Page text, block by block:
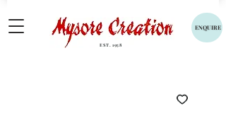
EST. 1958
ENQUIRE